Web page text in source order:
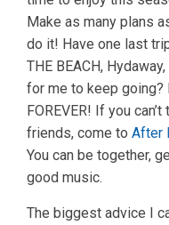
Make as many plans
do it! Have one last
THE BEACH,
for me to keep going?
FOREVER! If you
friends, come to After
You can be together,
good music.
The biggest advice I